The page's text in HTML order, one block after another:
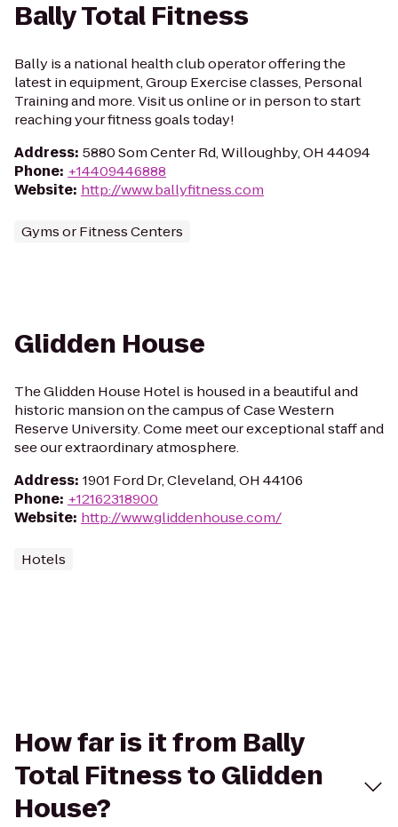
Bally Total Fitness
Bally is a national health club operator offering the
latest in equipment, Group Exercise classes, Personal
Training and more. Visit us online or in person to start
reaching your fitness goals today!
Address: 5880 Som Center Rd, Willoughby, OH 44094
Phone: +14409446888
Website: http://www.ballyfitness.com
Gyms or Fitness Centers
Glidden House
The Glidden House Hotel is housed in a beautiful and
historic mansion on the campus of Case Western
Reserve University. Come meet our exceptional staff and
see our extraordinary atmosphere.
Address: 1901 Ford Dr, Cleveland, OH 44106
Phone: +12162318900
Website: http://www.gliddenhouse.com/
Hotels
How far is it from Bally
Total Fitness to Glidden
House?